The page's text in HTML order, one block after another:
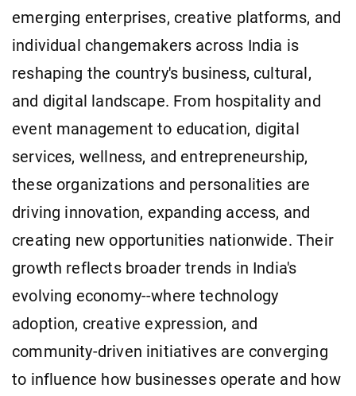
emerging enterprises, creative platforms, and
individual changemakers across India is
reshaping the country's business, cultural,
and digital landscape. From hospitality and
event management to education, digital
services, wellness, and entrepreneurship,
these organizations and personalities are
driving innovation, expanding access, and
creating new opportunities nationwide. Their
growth reflects broader trends in India's
evolving economy--where technology
adoption, creative expression, and
community-driven initiatives are converging
to influence how businesses operate and how